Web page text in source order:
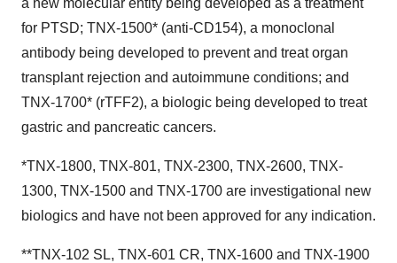
a new molecular entity being developed as a treatment
for PTSD; TNX-1500* (anti-CD154), a monoclonal
antibody being developed to prevent and treat organ
transplant rejection and autoimmune conditions; and
TNX-1700* (rTFF2), a biologic being developed to treat
gastric and pancreatic cancers.
*TNX-1800, TNX-801, TNX-2300, TNX-2600, TNX-
1300, TNX-1500 and TNX-1700 are investigational new
biologics and have not been approved for any indication.
**TNX-102 SL, TNX-601 CR, TNX-1600 and TNX-1900